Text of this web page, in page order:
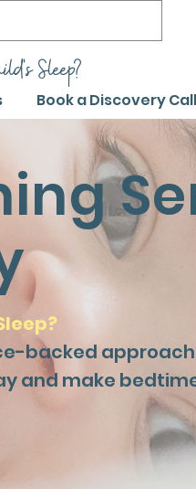
Sleep?
Book a Discovery Call
backed
and make